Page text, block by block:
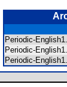
Periodic-
Periodic-
Periodic-